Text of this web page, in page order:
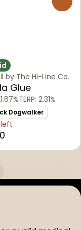
by The Hi-Line Co.
Glue
TERP: 2.31%
Dogwalker
left
Privacy